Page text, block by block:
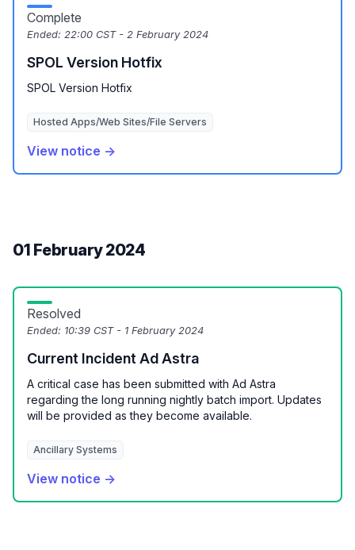
Complete
Ended: 22:00 CST - 2 February 2024
SPOL Version Hotfix
SPOL Version Hotfix
Hosted Apps/Web Sites/File Servers
View notice →
01 February 2024
Resolved
Ended: 10:39 CST - 1 February 2024
Current Incident Ad Astra
A critical case has been submitted with Ad Astra
regarding the long running nightly batch import. Updates
will be provided as they become available.
Ancillary Systems
View notice →